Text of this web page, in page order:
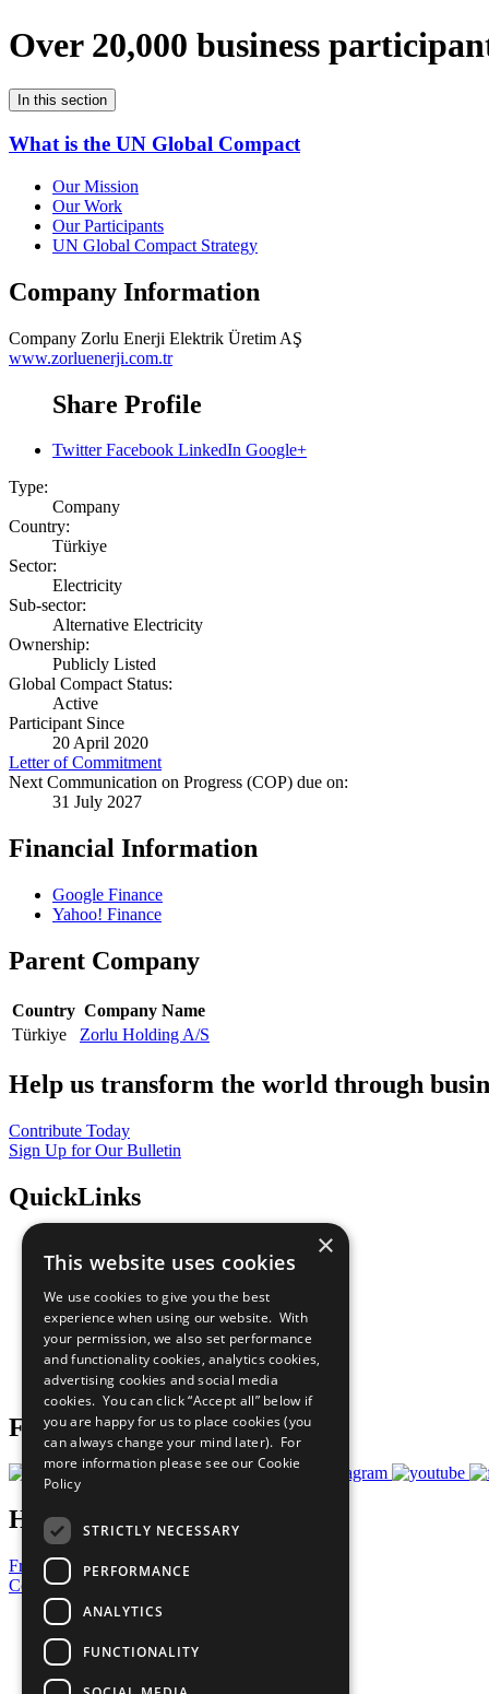
Over 20,000 business
In this section
What is the UN Global Compact
Our Mission
Our Work
Our Participants
UN Global Compact Strategy
Company Information
Company Zorlu Enerji Elektrik Üretim AŞ
www.zorluenerji.com.tr
Share Profile
Twitter Facebook LinkedIn Google+
Type:
Company
Country:
Türkiye
Sector:
Electricity
Sub-sector:
Alternative Electricity
Ownership:
Publicly Listed
Global Compact Status:
Active
Participant Since
20 April 2020
Letter of Commitment
Next Communication on Progress (COP) due on:
31 July 2027
Financial Information
Google Finance
Yahoo! Finance
Parent Company
Country Company Name
Türkiye
Zorlu Holding A/S
Help us transform the world through
Contribute Today
Sign Up for Our Bulletin
QuickLinks
Sustainable Development Goals
All Our Work
What You Can Do
Careers & Opportunities
Join Now
Prepare your CoP
Follow Us
Have a Question?
Frequently Asked Questions
Contact Us
United Nations
Privacy Policy
Cookies Policy
Copyright
×
This website uses cookies
We use cookies to give you the best
experience when using our website. With
your permission, we also set performance
and functionality cookies, analytics cookies,
advertising cookies and social media
cookies. You can click “Accept all” below if
you are happy for us to place cookies (you
can always change your mind later). For
more information please see our Cookie
Policy
STRICTLY NECESSARY
PERFORMANCE
ANALYTICS
FUNCTIONALITY